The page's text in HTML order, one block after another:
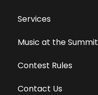
Services
Music at the Summit
Contest Rules
Contact Us